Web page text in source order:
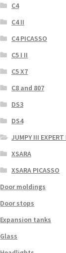
C4
C4 II
C4 PICASSO
C5 I II
C5 X7
C8 and 807
DS3
DS4
JUMPY III EXPERT
XSARA
XSARA PICASSO
Door moldings
Door stops
Expansion tanks
Glass